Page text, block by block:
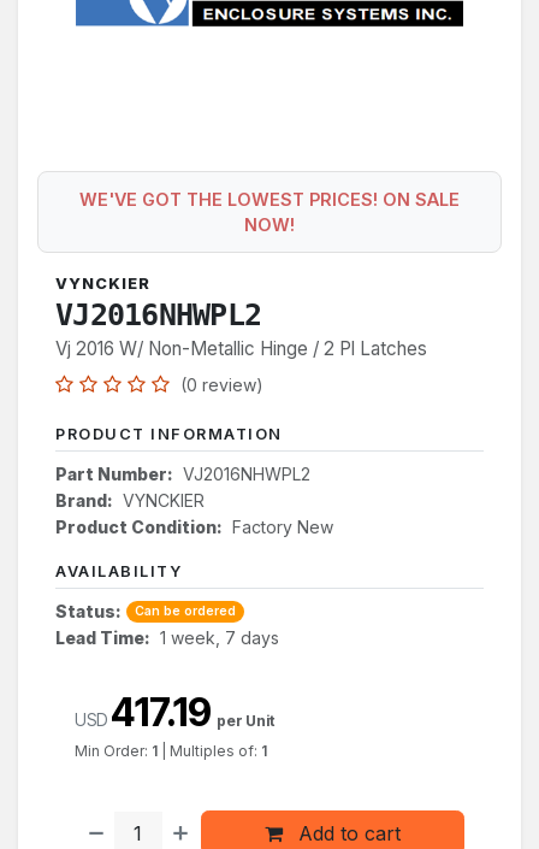
WE'VE GOT THE LOWEST PRICES! ON SALE
NOW!
VYNCKIER
VJ2016NHWPL2
Vj 2016 W/ Non-Metallic Hinge / 2 Pl Latches
(0 review)
PRODUCT INFORMATION
Part Number: VJ2016NHWPL2
Brand: VYNCKIER
Product Condition: Factory New
AVAILABILITY
Status: Can be ordered
Lead Time: 1 week, 7 days
Add to cart
USD 417.19 per Unit
Min Order: 1 Multiples of: 1